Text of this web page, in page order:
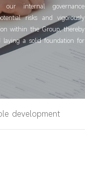
our internal governance
risks and vigorously
within the Group, thereby
laying a solid foundation for
development